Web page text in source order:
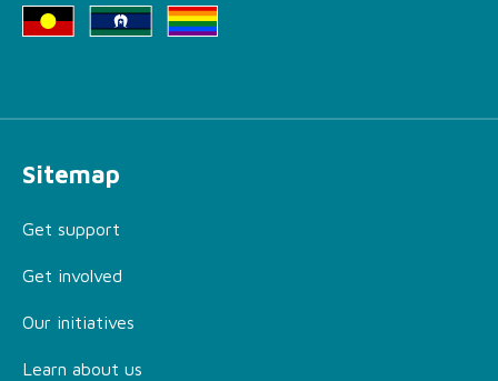
Sitemap
Get support
Get involved
Our initiatives
Learn about us